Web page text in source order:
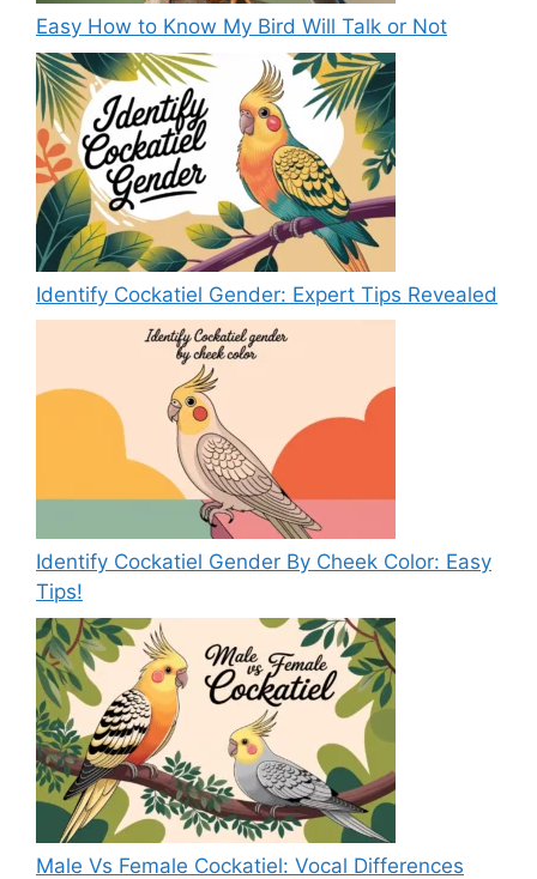
Easy How to Know My Bird Will Talk or Not
Identify Cockatiel Gender: Expert Tips Revealed
Identify Cockatiel Gender By Cheek Color: Easy
Tips!
Male Vs Female Cockatiel: Vocal Differences